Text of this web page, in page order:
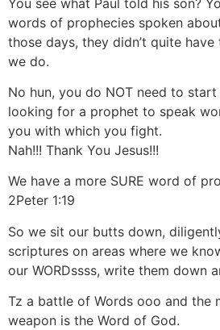
words of prophecies spoken
those days, they didn’t quite
we do.
No hun, you do NOT need to
looking for a prophet to speak
you with which you fight.
Nah!!! Thank You Jesus!!!
We have a more SURE word of
2Peter 1:19
So we sit our butts down,
scriptures on areas where we
our WORDssss, write them down
Tz a battle of Words ooo and the
weapon is the Word of God.